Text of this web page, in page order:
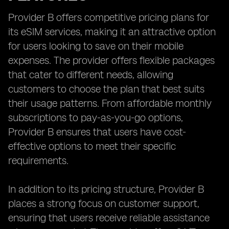
Provider B offers competitive pricing plans for
its eSIM services, making it an attractive option
for users looking to save on their mobile
expenses. The provider offers flexible packages
that cater to different needs, allowing
customers to choose the plan that best suits
their usage patterns. From affordable monthly
subscriptions to pay-as-you-go options,
Provider B ensures that users have cost-
effective options to meet their specific
requirements.
In addition to its pricing structure, Provider B
places a strong focus on customer support,
ensuring that users receive reliable assistance